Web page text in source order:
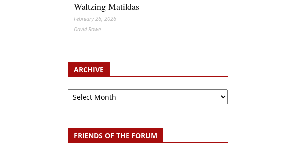
Waltzing Matildas
February 26, 2026
David Rowe
ARCHIVE
Archive
FRIENDS OF THE FORUM